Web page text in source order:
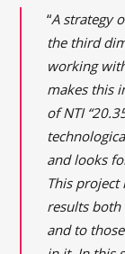
“A strategy
the third
working
makes this
of NTI
and looks
This project
results
and to